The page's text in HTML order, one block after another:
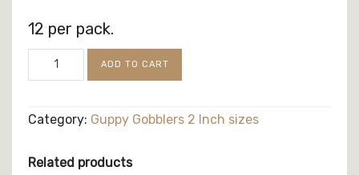
12 per pack.
Guppy
quantity
ADD TO CART
Category: Guppy Gobblers 2 Inch sizes
Related products